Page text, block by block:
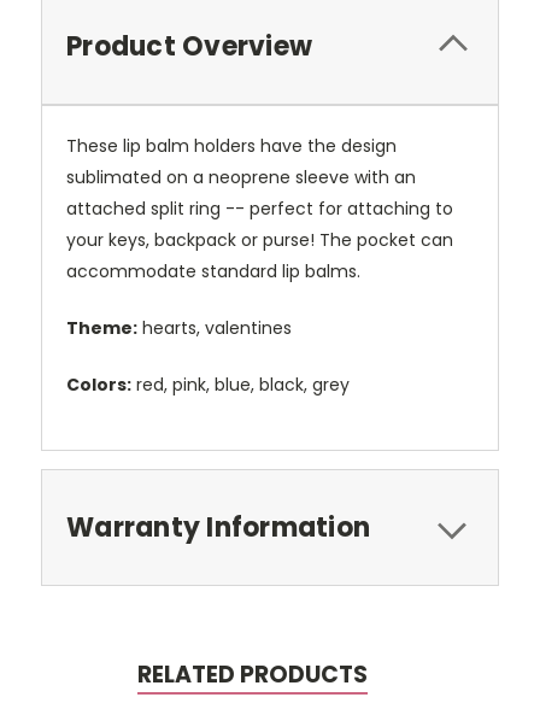
Product Overview
These lip balm holders have the design
sublimated on a neoprene sleeve with an
attached split ring -- perfect for attaching to
your keys, backpack or purse! The pocket can
accommodate standard lip balms.
Theme: hearts, valentines
Colors: red, pink, blue, black, grey
Warranty Information
RELATED PRODUCTS